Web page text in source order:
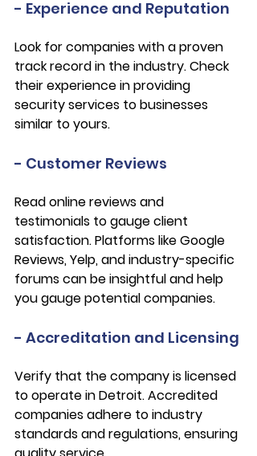
- Experience and Reputation
Look for companies with a proven
track record in the industry. Check
their experience in providing
security services to businesses
similar to yours.
- Customer Reviews
Read online reviews and
testimonials to gauge client
satisfaction. Platforms like Google
Reviews, Yelp, and industry-specific
forums can be insightful and help
you gauge potential companies.
- Accreditation and Licensing
Verify that the company is licensed
to operate in Detroit. Accredited
companies adhere to industry
standards and regulations, ensuring